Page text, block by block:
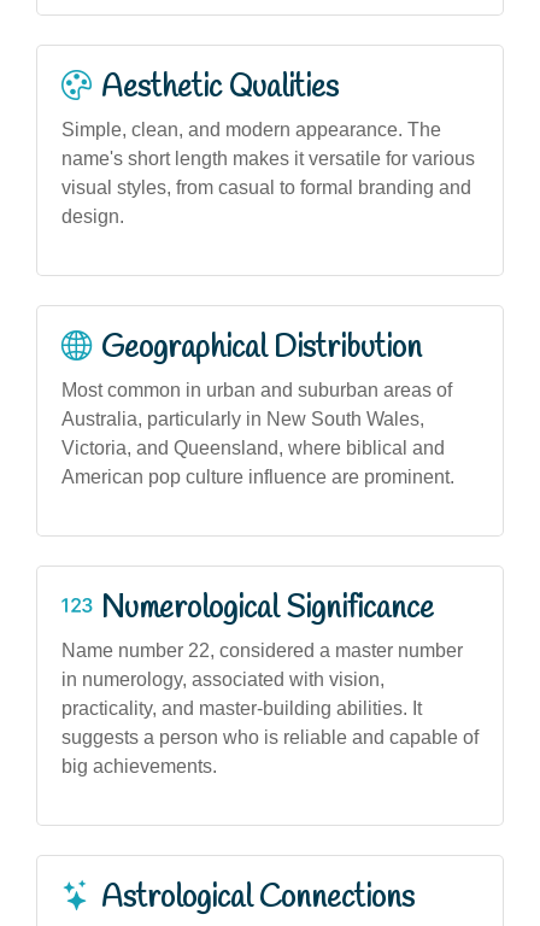
Aesthetic Qualities
Simple, clean, and modern appearance. The
name's short length makes it versatile for various
visual styles, from casual to formal branding and
design.
Geographical Distribution
Most common in urban and suburban areas of
Australia, particularly in New South Wales,
Victoria, and Queensland, where biblical and
American pop culture influence are prominent.
Numerological Significance
Name number 22, considered a master number
in numerology, associated with vision,
practicality, and master-building abilities. It
suggests a person who is reliable and capable of
big achievements.
Astrological Connections